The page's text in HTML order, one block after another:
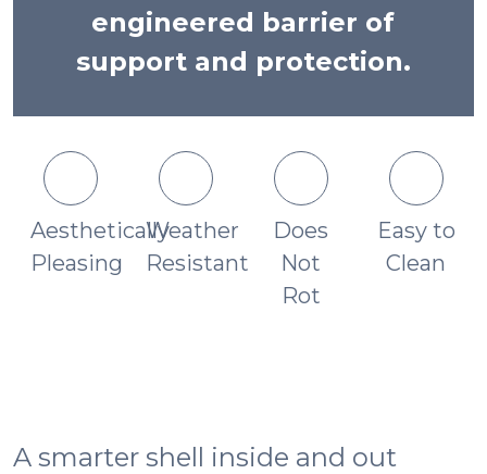
engineered barrier of
support and protection.
Aesthetically
Pleasing
Weather
Resistant
Does
Not
Rot
Easy to
Clean
A smarter shell inside and out